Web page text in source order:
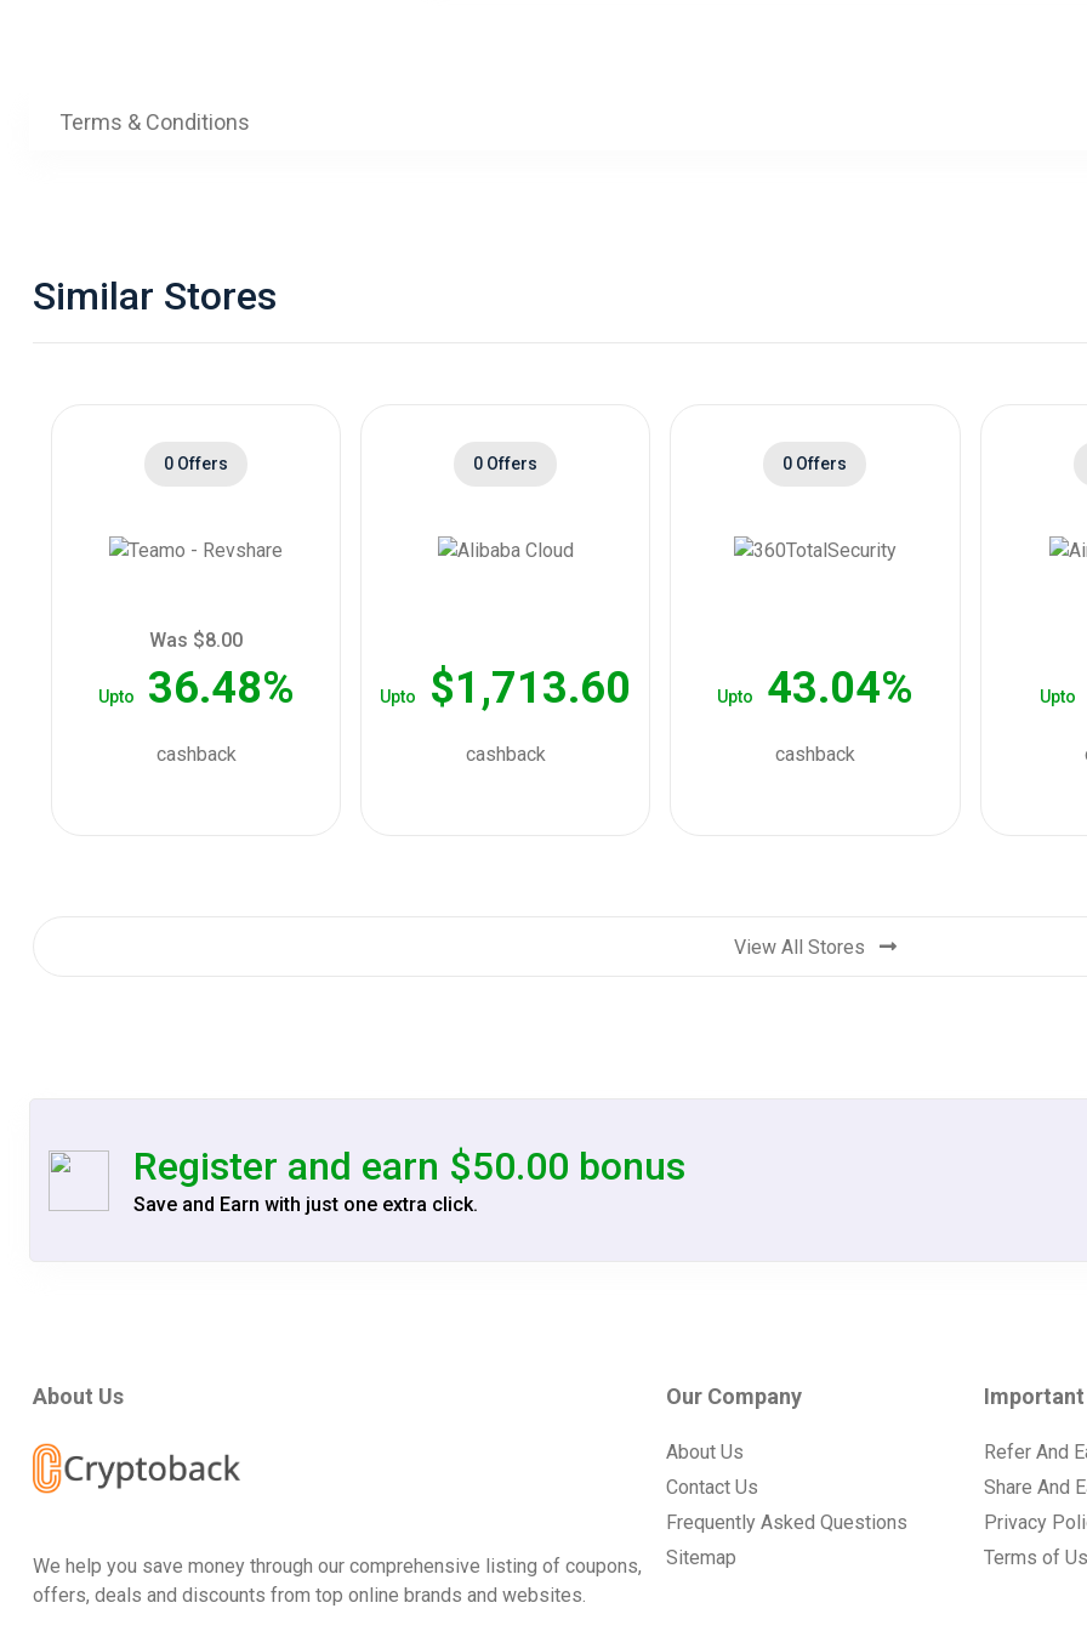
Terms & Conditions
Similar Stores
0 Offers
Was $8.00
Upto 36.48%
cashback
0 Offers
Upto $1,713.60
cashback
0 Offers
Upto 43.04%
cashback
Upto
View All Stores
Register and earn $50.00 bonus
Save and Earn with just one extra click.
About Us
We help you save money through our comprehensive listing of coupons,
offers, deals and discounts from top online brands and websites.
Our Company
About Us
Contact Us
Frequently Asked Questions
Sitemap
Refer And
Share And
Privacy
Terms of